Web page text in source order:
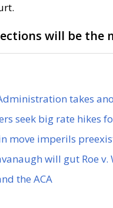
will be
takes
seek big rate hikes
move imperils
will gut Roe v.
the ACA